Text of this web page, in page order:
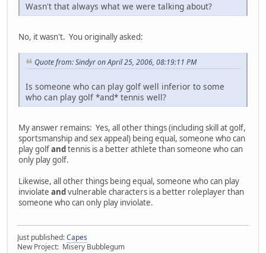
Wasn't that always what we were talking about?
No, it wasn't. You originally asked:
Quote from: Sindyr on April 25, 2006, 08:19:11 PM
Is someone who can play golf well inferior to some
who can play golf *and* tennis well?
My answer remains: Yes, all other things (including skill at golf,
sportsmanship and sex appeal) being equal, someone who can
play golfandtennis is a better athlete than someone who can
only play golf.
Likewise, all other things being equal, someone who can play
inviolate andvulnerable characters is a better roleplayer than
someone who can only play inviolate.
Just published:Capes
New Project: Misery Bubblegum